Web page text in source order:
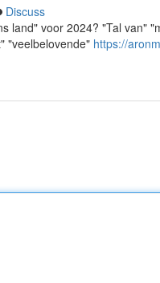
Discuss
land" voor 2024? "Tal van"
"veelbelovende" https://